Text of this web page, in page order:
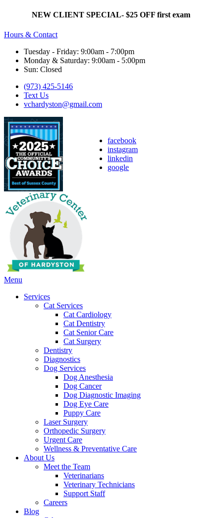
NEW CLIENT SPECIAL- $25 OFF first exam
Hours & Contact
Tuesday - Friday: 9:00am - 7:00pm
Monday & Saturday: 9:00am - 5:00pm
Sun: Closed
(973) 425-5146
Text Us
vchardyston@gmail.com
facebook
instagram
linkedin
google
Main
Menu
Services
Cat Services
Cat Cardiology
Cat Dentistry
Cat Senior Care
Cat Surgery
Dentistry
Diagnostics
Dog Services
Dog Anesthesia
Dog Cancer
Dog Diagnostic Imaging
Dog Eye Care
Puppy Care
Laser Surgery
Orthopedic Surgery
Urgent Care
Wellness & Preventative Care
About Us
Meet the Team
Veterinarians
Veterinary Technicians
Support Staff
Careers
Blog